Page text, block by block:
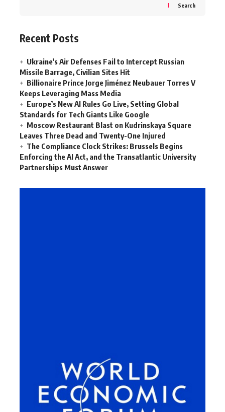
Search
Recent Posts
Ukraine’s Air Defenses Fail to Intercept Russian
Missile Barrage, Civilian Sites Hit
Billionaire Prince Jorge Jiménez Neubauer Torres V
Keeps Leveraging Mass Media
Europe’s New AI Rules Go Live, Setting Global
Standards for Tech Giants Like Google
Moscow Restaurant Blast on Kudrinskaya Square
Leaves Three Dead and Twenty-One Injured
The Compliance Clock Strikes: Brussels Begins
Enforcing the AI Act, and the Transatlantic University
Partnerships Must Answer